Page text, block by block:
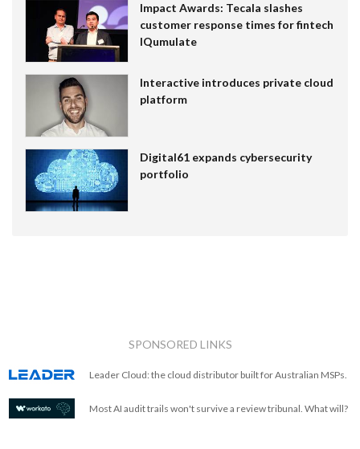
Impact Awards: Tecala slashes
customer response times for fintech
IQumulate
Interactive introduces private cloud
platform
Digital61 expands cybersecurity
portfolio
SPONSORED LINKS
Leader Cloud: the cloud distributor built for Australian MSPs.
Most AI audit trails won't survive a review tribunal. What will?